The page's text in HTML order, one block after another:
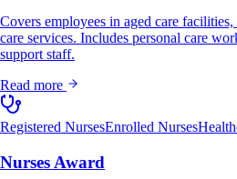
Covers employees in aged care
care services. Includes personal care
support staff.
Read more
Registered NursesEnrolled Nurses
Nurses Award